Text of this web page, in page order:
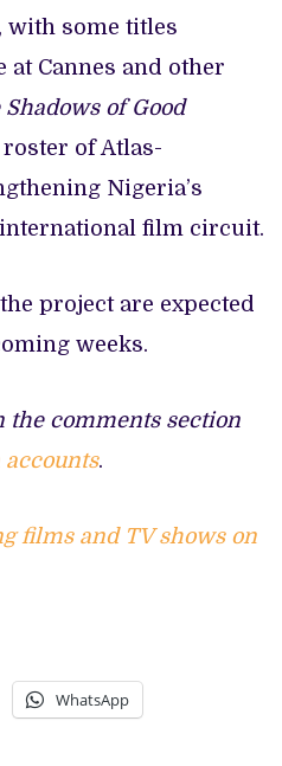
with some titles
at Cannes and other
of Good
of Atlas-
Nigeria’s
film circuit.
project are expected
weeks.
the comments section
.
films and TV shows on
WhatsApp